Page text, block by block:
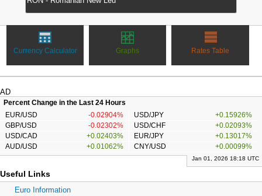
Currency Calculator Graphs Rates Table
AD
Percent Change in the Last 24 Hours
EUR/USD
-0.02904% USD/JPY
+0.15926%
GBP/USD
-0.02302% USD/CHF
+0.02093%
USD/CAD
+0.02403% EUR/JPY
+0.13017%
AUD/USD
+0.01062% CNY/USD +0.00099%
Jan 01, 2026 18:18 UTC
Useful Links
Euro Information